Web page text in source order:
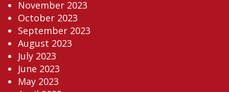
November 2023
October 2023
September 2023
August 2023
July 2023
June 2023
May 2023